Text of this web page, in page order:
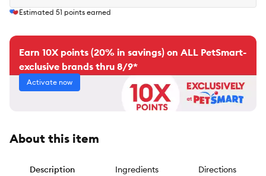
Estimated 51 points earned
Earn 10X points (20% in savings) on ALL PetSmart-
exclusive brands thru 8/9*
Activate now
About this item
Description Ingredients Directions